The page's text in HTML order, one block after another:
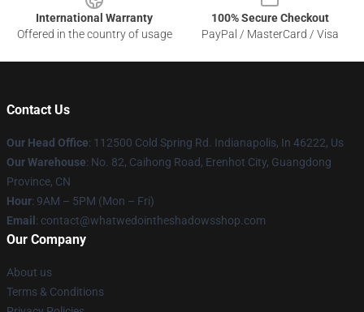
International Warranty
Offered in the country of usage
100% Secure Checkout
PayPal / MasterCard / Visa
Contact Us
Our Head Office: 112500 Cold Spring Rd. Indianapolis, In 46222, Us
Our Warehouse: No. 82, Caihong Road, Erenhot City, Guangdong
Province, CN
Hour: 9AM – 5PM (Mon – Fri)
Email : contact@whatwedointheshadowsshop.com
Our Company
About us
Terms & Conditions